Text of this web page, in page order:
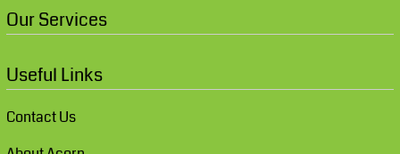
Our Services
Useful Links
Contact Us